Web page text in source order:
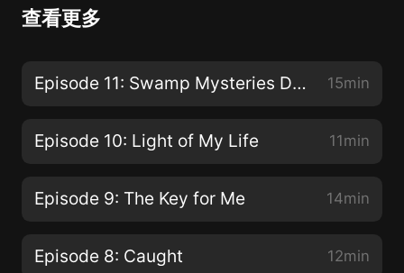
winning 'Secret Agent Jack Stalwart' series, visit
查看更多
Episode 11: Swamp Mysteries Detective Agency is Born! 15min
Episode 10: Light of My Life 11min
Episode 9: The Key for Me 14min
Episode 8: Caught 12min